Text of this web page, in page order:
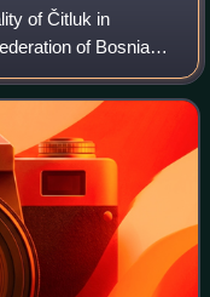
of Čitluk in
of Bosnia
Herzegovina.